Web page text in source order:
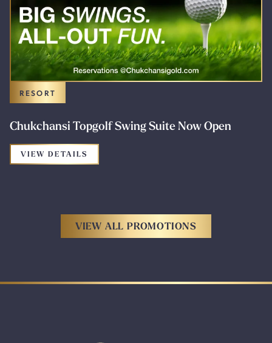
RESORT
Chukchansi Topgolf Swing Suite Now Open
VIEW DETAILS
VIEW ALL PROMOTIONS